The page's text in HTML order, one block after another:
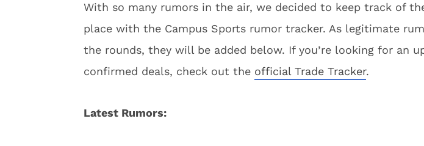
With so many rumors in the air, we decided to keep track of
place with the Campus Sports rumor tracker. As legitimate
the rounds, they will be added below. If you’re looking for an
confirmed deals, check out the official Trade Tracker.
Latest Rumors: